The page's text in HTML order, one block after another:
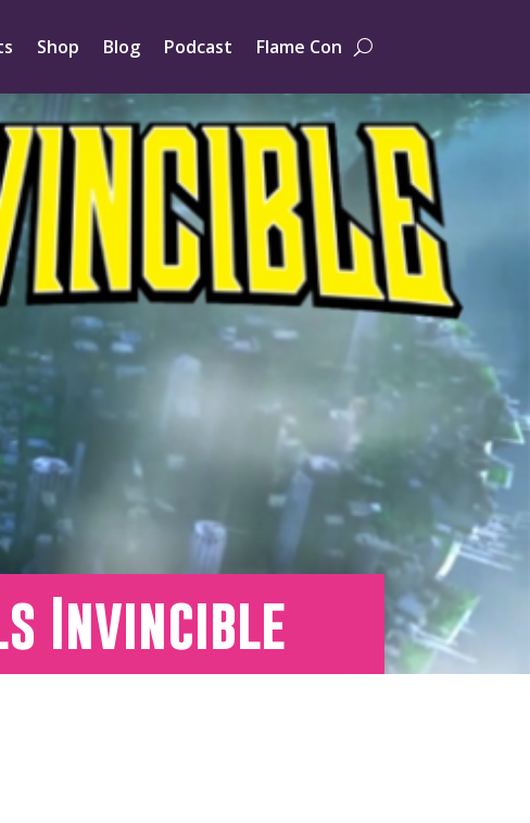
Shop Blog Podcast Flame Con
Invincible